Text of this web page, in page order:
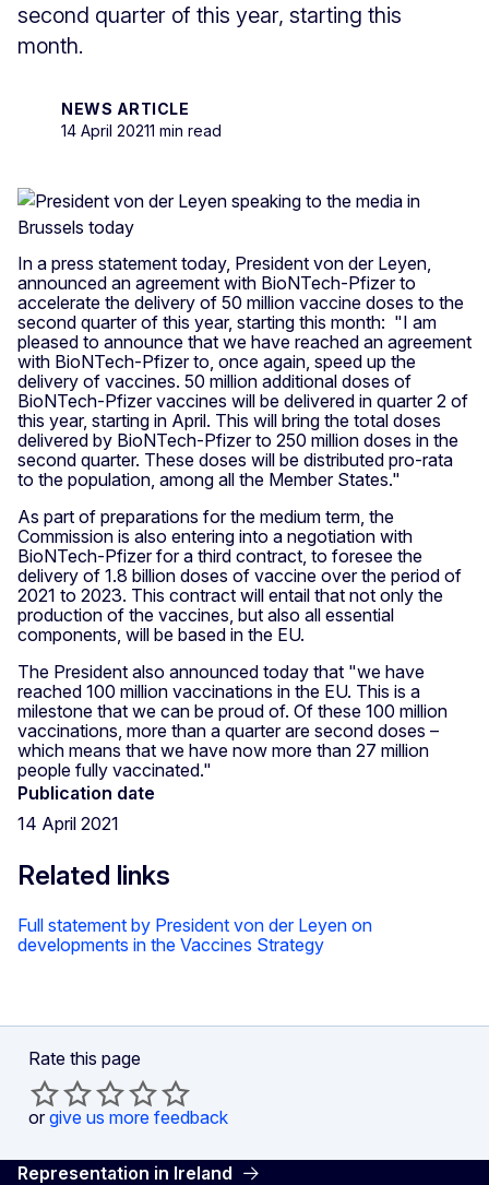
second quarter of this year, starting this
month.
NEWS ARTICLE
14 April 20211 min read
In a press statement today, President von der Leyen,
announced an agreement with BioNTech-Pfizer to
accelerate the delivery of 50 million vaccine doses to the
second quarter of this year, starting this month: "I am
pleased to announce that we have reached an agreement
with BioNTech-Pfizer to, once again, speed up the
delivery of vaccines. 50 million additional doses of
BioNTech-Pfizer vaccines will be delivered in quarter 2 of
this year, starting in April. This will bring the total doses
delivered by BioNTech-Pfizer to 250 million doses in the
second quarter. These doses will be distributed pro-rata
to the population, among all the Member States."
As part of preparations for the medium term, the
Commission is also entering into a negotiation with
BioNTech-Pfizer for a third contract, to foresee the
delivery of 1.8 billion doses of vaccine over the period of
2021 to 2023. This contract will entail that not only the
production of the vaccines, but also all essential
components, will be based in the EU.
The President also announced today that "we have
reached 100 million vaccinations in the EU. This is a
milestone that we can be proud of. Of these 100 million
vaccinations, more than a quarter are second doses –
which means that we have now more than 27 million
people fully vaccinated."
Publication date
14 April 2021
Related links
Full statement by President von der Leyen on
developments in the Vaccines Strategy
Rate this page
or give us more feedback
Representation in Ireland